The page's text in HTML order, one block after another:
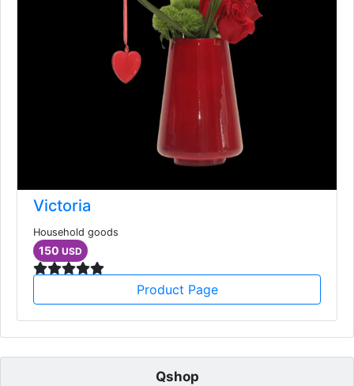
Victoria
Household goods
150 USD
Product Page
Qshop